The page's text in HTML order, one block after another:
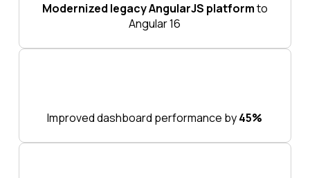
Modernized legacy AngularJS platformto
Angular 16
Improved dashboard performance by45%